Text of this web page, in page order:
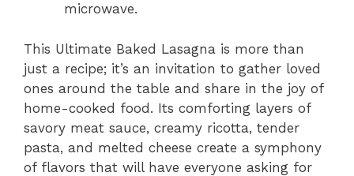
microwave.
This Ultimate Baked Lasagna is more than
just a recipe; it’s an invitation to gather loved
ones around the table and share in the joy of
home-cooked food. Its comforting layers of
savory meat sauce, creamy ricotta, tender
pasta, and melted cheese create a symphony
of flavors that will have everyone asking for